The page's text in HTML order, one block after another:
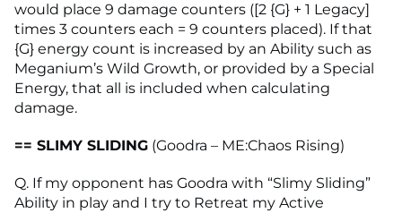
would place 9 damage counters ([2 {G} + 1 Legacy]
times 3 counters each = 9 counters placed). If that
{G} energy count is increased by an Ability such as
Meganium’s Wild Growth, or provided by a Special
Energy, that all is included when calculating
damage.
== SLIMY SLIDING (Goodra – ME:Chaos Rising)
Q. If my opponent has Goodra with “Slimy Sliding”
Ability in play and I try to Retreat my Active